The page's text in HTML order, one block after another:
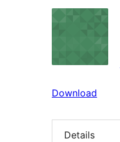
Download
Details